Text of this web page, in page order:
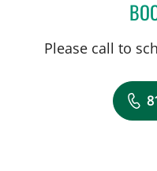
Please call to